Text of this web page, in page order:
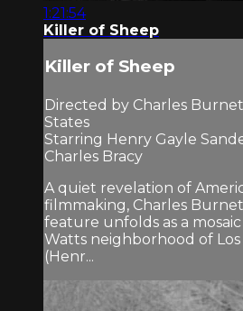
1:21:54
Killer of Sheep
Killer of Sheep
Directed by Charles Burnett
States
Starring Henry Gayle
Charles Bracy
A quiet revelation of
filmmaking, Charles
feature unfolds as a
Watts neighborhood of
(Henr...